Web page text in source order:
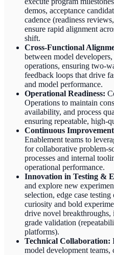
demos, acceptance
cadence (readiness
ensure rapid alignment
shift.
Cross-Functional
between model
operations, ensuring two-
feedback loops that drive
and model performance.
Operational Readiness:
Operations to maintain
availability, and process
ensuring repeatable, high-
Continuous
Enablement teams to
for collaborative problem-
processes and internal
operational performance.
Innovation in Testing &
and explore new
selection, edge case
curiosity and bold
drive novel
grade validation
platforms).
Technical Collaboration:
model development